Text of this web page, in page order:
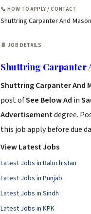
📞 HOW TO APPLY / CONTACT
Shuttring Carpanter And
📄 JOB DETAILS
Shuttring Carpanter
Shuttring Carpanter And
post ofSee Below Ad in
Advertisementdegree.
this job apply before due
View Latest Jobs
Latest Jobs in Balochistan
Latest Jobs in Punjab
Latest Jobs in Sindh
Latest Jobs in KPK